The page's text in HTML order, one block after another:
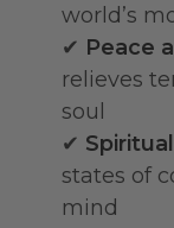
world’s
✔ Peace
relieves
soul
✔
states of
mind